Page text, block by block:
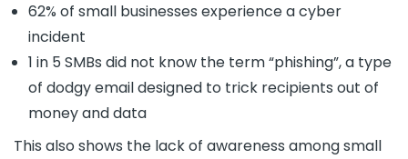
62% of small businesses experience a cyber
incident
1 in 5 SMBs did not know the term “phishing”, a type
of dodgy email designed to trick recipients out of
money and data
This also shows the lack of awareness among small